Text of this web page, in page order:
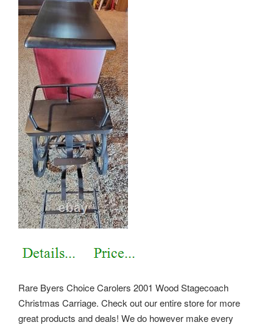
Rare Byers Choice Carolers 2001 Wood Stagecoach
Christmas Carriage. Check out our entire store for more
great products and deals! We do however make every